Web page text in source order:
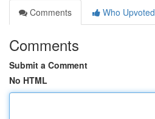
Comments
Who Upvoted
Comments
Submit a Comment
No HTML